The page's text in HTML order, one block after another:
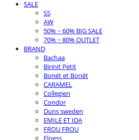
SALE
SS
AW
50% ~ 60% BIG SALE
70% ~ 80% OUTLET
BRAND
Bachaa
Birinit Petit
Bonét et Bonét
CARAMEL
Collegien
Condor
Duns sweden
EMILE ET IDA
FROU FROU
Floess